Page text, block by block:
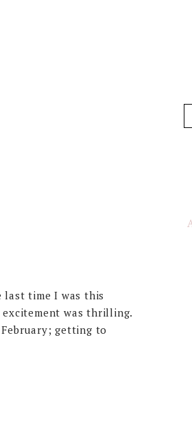
last time I was this
excitement was thrilling.
getting to